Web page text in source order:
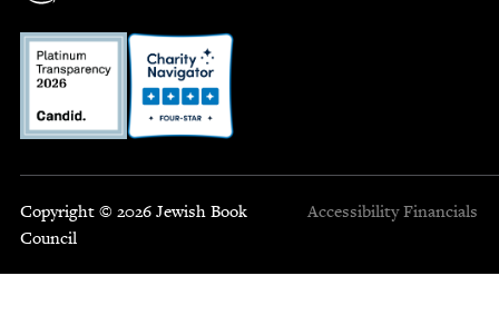
Copyright © 2026 Jewish Book
Council
Accessibility Financials